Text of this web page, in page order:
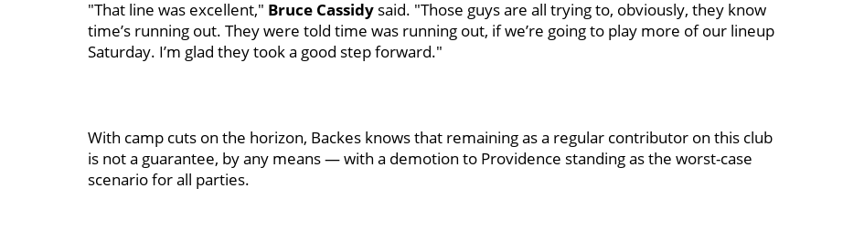
"That line was excellent," Bruce Cassidy said. "Those guys are all trying to, obviously, they know
time’s running out. They were told time was running out, if we’re going to play more of our lineup
Saturday. I’m glad they took a good step forward."
With camp cuts on the horizon, Backes knows that remaining as a regular contributor on this club
is not a guarantee, by any means — with a demotion to Providence standing as the worst-case
scenario for all parties.